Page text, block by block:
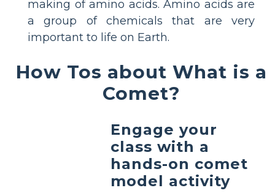
making of amino acids. Amino acids are
a group of chemicals that are very
important to life on Earth.
How Tos about What is a
Comet?
Engage your
class with a
hands-on comet
model activity